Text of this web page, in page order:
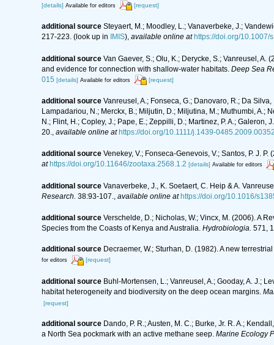
[details] Available for editors [request]
additional source Steyaert, M.; Moodley, L.; Vanaverbeke, J.;
217-223.(look up in IMIS), available online at https://doi.org/10.1007/
additional source Van Gaever, S.; Olu, K.; Derycke, S.; Vanreusel,
and evidence for connection with shallow-water habitats. Deep Sea
015 [details] Available for editors [request]
additional source Vanreusel, A.; Fonseca, G.; Danovaro, R.; Da
Lampadariou, N.; Merckx, B.; Miljutin, D.; Miljutina, M.; Muthumbi, A.;
N.; Flint, H.; Copley, J.; Pape, E.; Zeppilli, D.; Martinez, P. A.;
20., available online at https://doi.org/10.1111/j.1439-
additional source Venekey, V.; Fonseca-Genevois, V.; Santos, P. J.
at https://doi.org/10.11646/zootaxa.2568.1.2 [details] Available for editors
additional source Vanaverbeke, J., K. Soetaert, C. Heip & A.
Research. 38:93-107. available online at https://doi.org/10.1016/
additional source Verschelde, D.; Nicholas, W.; Vincx, M. (2006). A
Species from the Coasts of Kenya and Australia. Hydrobiologia. 571,
additional source Decraemer, W.; Sturhan, D. (1982). A new
for editors [request]
additional source Buhl-Mortensen, L.; Vanreusel, A.; Gooday, A. J.;
habitat heterogeneity and biodiversity on the deep ocean margins.
[request]
additional source Dando, P. R.; Austen, M. C.; Burke, Jr. R. A.;
a North Sea pockmark with an active methane seep. Marine Ecology